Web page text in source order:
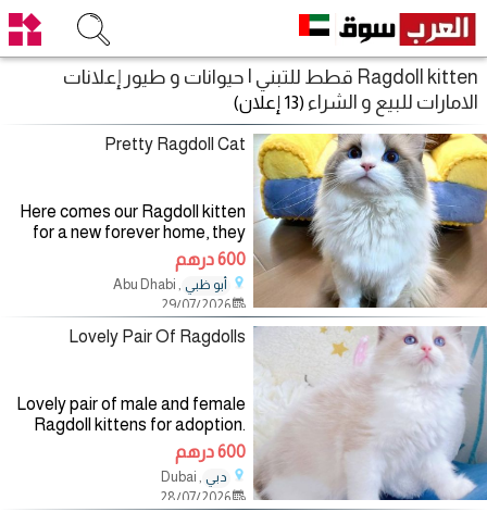
Ragdoll kitten قطط للتبني | حيوانات و طيور إعلانات
الامارات للبيع و الشراء (13 إعلان)
Pretty Ragdoll Cat
Here comes our Ragdoll kitten
for a new forever home, they
are vaccinated, litter trained
and microchipped. They will
come alongside with their
passports, health papers and
600 درهم
أبو ظبي , Abu Dhabi
29/07/2026
Lovely Pair Of Ragdolls
Lovely pair of male and female
Ragdoll kittens for adoption.
They are vaccinated, trained
and socialized with kids and
other pets, they have no health
problems and have been
600 درهم
دبي , Dubai
28/07/2026